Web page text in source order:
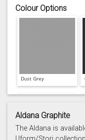
Colour Options
Dust Grey
Aldana Graphite
The Aldana is